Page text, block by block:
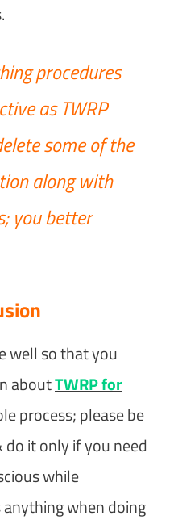
procedures
as TWRP
some of the
along with
you better
well so that you
aboutTWRP for
process; please be
it only if you need
while
anything when doing